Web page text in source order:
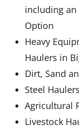
including an
Option
Heavy
Haulers in
Dirt, Sand
Steel
Agricultural
Livestock